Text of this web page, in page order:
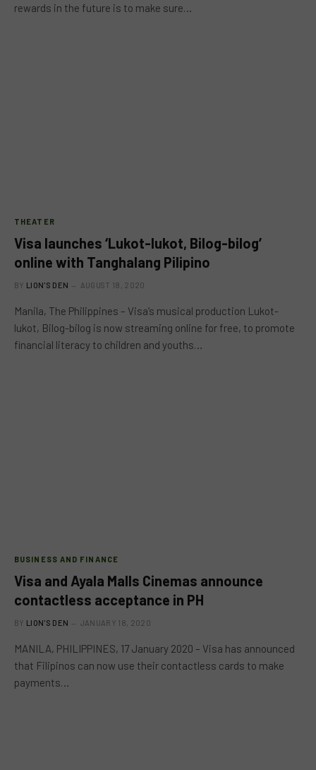
rewards in the future is to make sure…
THEATER
Visa launches ‘Lukot-lukot, Bilog-bilog’
online with Tanghalang Pilipino
BY LION'S DEN AUGUST 18, 2020
Manila, The Philippines – Visa’s musical production Lukot-
lukot, Bilog-bilog is now streaming online for free, to promote
financial literacy to children and youths…
BUSINESS AND FINANCE
Visa and Ayala Malls Cinemas announce
contactless acceptance in PH
BY LION'S DEN JANUARY 18, 2020
MANILA, PHILIPPINES, 17 January 2020 – Visa has announced
that Filipinos can now use their contactless cards to make
payments…